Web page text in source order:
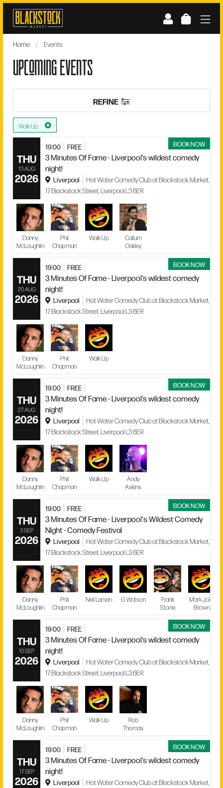
Skip
content
Home / Events
upcoming events
REFINE
Walk Up
BOOK NOW
THU
13 AUG
2026
19:00 FREE
3 Minutes Of Fame - Liverpool’s wildest comedy
night!
Liverpool
Hot Water Comedy Club at Blackstock Market,
17 Blackstock Street, Liverpool L3 6ER
Danny
McLoughlin
Phil
Chapman
Walk Up
Callum
Oakley
BOOK NOW
THU
20 AUG
2026
19:00 FREE
3 Minutes Of Fame - Liverpool’s wildest comedy
night!
Liverpool
Hot Water Comedy Club at Blackstock Market,
17 Blackstock Street, Liverpool L3 6ER
Danny
McLoughlin
Phil
Chapman
Walk Up
BOOK NOW
THU
27 AUG
2026
19:00 FREE
3 Minutes Of Fame - Liverpool’s wildest comedy
night!
Liverpool
Hot Water Comedy Club at Blackstock Market,
17 Blackstock Street, Liverpool L3 6ER
Danny
McLoughlin
Phil
Chapman
Walk Up
Andy
Askins
BOOK NOW
THU
3 SEP
2026
19:00 FREE
3 Minutes Of Fame - Liverpool's Wildest Comedy
Night - Comedy Festival
Liverpool
Hot Water Comedy Club at Blackstock Market,
17 Blackstock Street, Liverpool L3 6ER
Danny
McLoughlin
Phil
Chapman
Neil Larsen G Watson
Frank
Stone
Mark John
Brown
BOOK NOW
THU
10 SEP
2026
19:00 FREE
3 Minutes Of Fame - Liverpool’s wildest comedy
night!
Liverpool
Hot Water Comedy Club at Blackstock Market,
17 Blackstock Street, Liverpool L3 6ER
Danny
McLoughlin
Phil
Chapman
Walk Up
Rob
Thomas
BOOK NOW
THU
17 SEP
2026
19:00 FREE
3 Minutes Of Fame - Liverpool’s wildest comedy
night!
Liverpool
Hot Water Comedy Club at Blackstock Market,